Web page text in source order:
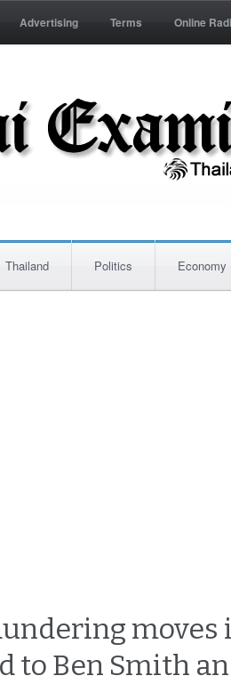
Advertising Terms Online
Thailand Politics Economy
to Ben Smith